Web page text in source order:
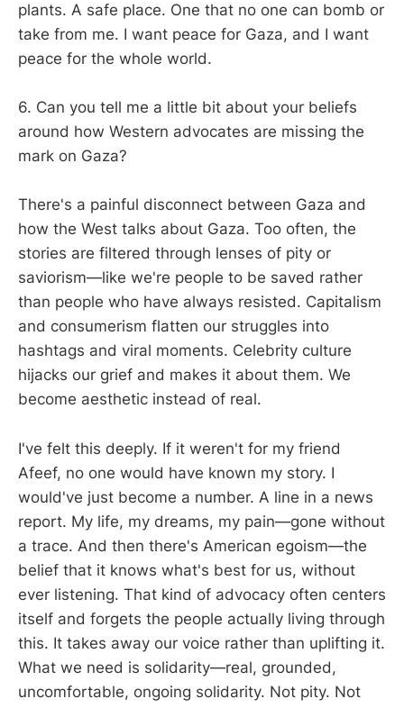
plants. A safe place. One that no one can bomb or
take from me. I want peace for Gaza, and I want
peace for the whole world.
6. Can you tell me a little bit about your beliefs
around how Western advocates are missing the
mark on Gaza?
There's a painful disconnect between Gaza and
how the West talks about Gaza. Too often, the
stories are filtered through lenses of pity or
saviorism—like we're people to be saved rather
than people who have always resisted. Capitalism
and consumerism flatten our struggles into
hashtags and viral moments. Celebrity culture
hijacks our grief and makes it about them. We
become aesthetic instead of real.
I've felt this deeply. If it weren't for my friend
Afeef, no one would have known my story. I
would've just become a number. A line in a news
report. My life, my dreams, my pain—gone without
a trace. And then there's American egoism—the
belief that it knows what's best for us, without
ever listening. That kind of advocacy often centers
itself and forgets the people actually living through
this. It takes away our voice rather than uplifting it.
What we need is solidarity—real, grounded,
uncomfortable, ongoing solidarity. Not pity. Not